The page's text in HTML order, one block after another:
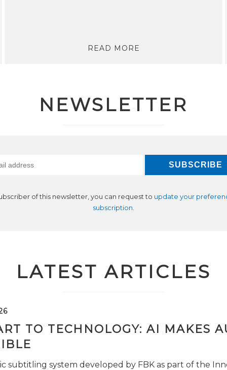
READ MORE
NEWSLETTER
of this newsletter, you can request to update your
subscription
LATEST ARTICLES
TO TECHNOLOGY: AI MAKES
subtitling system developed by FBK as part of the